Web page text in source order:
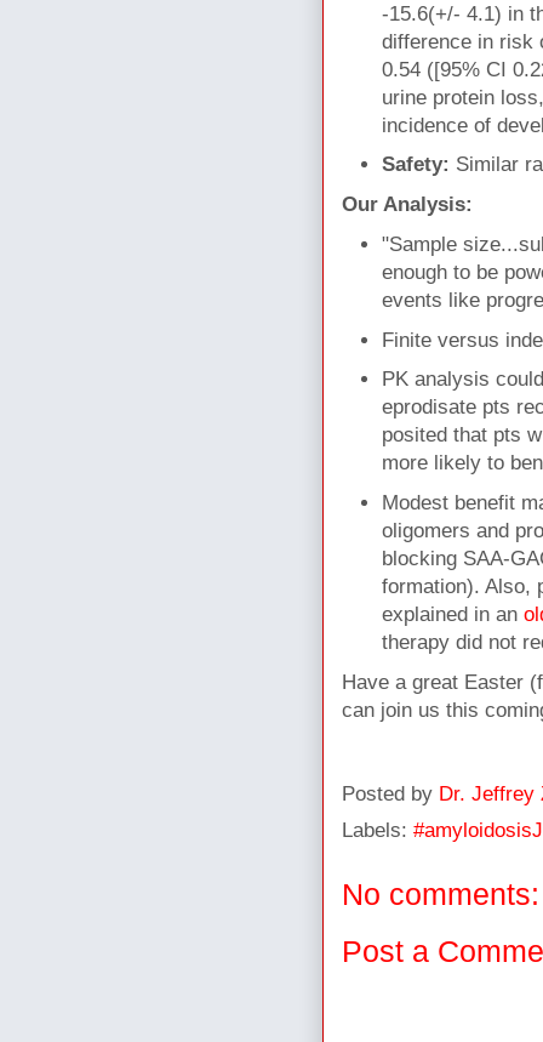
-15.6(+/- 4.1) in
difference in risk
0.54 ([95% CI
urine protein
incidence of
Safety: Similar
Our Analysis:
"Sample
enough to be
events like
Finite versus
PK analysis
eprodisate pts
posited that pts
more likely to
Modest benefit
oligomers and
blocking SAA-
formation). Also,
explained in an
therapy did not
Have a great Easter
can join us this
Posted by Dr. Jeffrey
Labels:
No comments:
Post a